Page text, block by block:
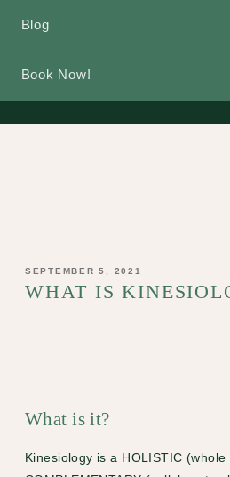
Blog
Book Now!
POSTED
SEPTEMBER 5, 2021
WHAT IS
What is it?
Kinesiology is a HOLISTIC